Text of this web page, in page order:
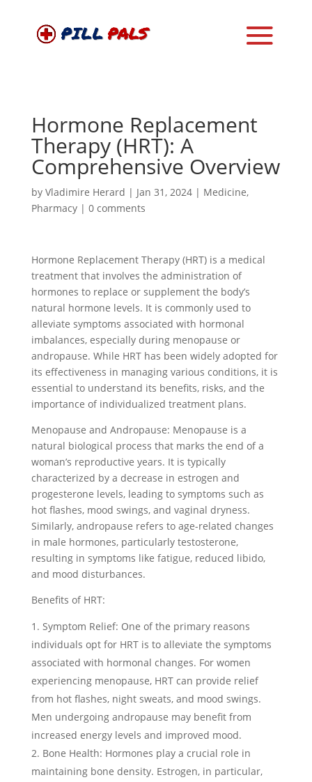
Hormone Replacement
Therapy (HRT): A
Comprehensive Overview
by Vladimire Herard | Jan 31, 2024| Medicine,
Pharmacy| 0 comments
Hormone Replacement Therapy (HRT) is a medical
treatment that involves the administration of
hormones to replace or supplement the body’s
natural hormone levels. It is commonly used to
alleviate symptoms associated with hormonal
imbalances, especially during menopause or
andropause. While HRT has been widely adopted for
its effectiveness in managing various conditions, it is
essential to understand its benefits, risks, and the
importance of individualized treatment plans.
Menopause and Andropause: Menopause is a
natural biological process that marks the end of a
woman’s reproductive years. It is typically
characterized by a decrease in estrogen and
progesterone levels, leading to symptoms such as
hot flashes, mood swings, and vaginal dryness.
Similarly, andropause refers to age-related changes
in male hormones, particularly testosterone,
resulting in symptoms like fatigue, reduced libido,
and mood disturbances.
Benefits of HRT:
Symptom Relief: One of the primary reasons
individuals opt for HRT is to alleviate the symptoms
associated with hormonal changes. For women
experiencing menopause, HRT can provide relief
from hot flashes, night sweats, and mood swings.
Men undergoing andropause may benefit from
increased energy levels and improved mood.
Bone Health: Hormones play a crucial role in
maintaining bone density. Estrogen, in particular,